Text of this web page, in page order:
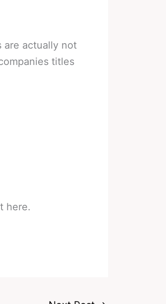
are actually not
titles
here.